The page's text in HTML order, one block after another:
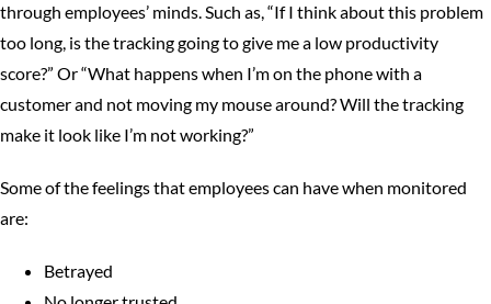
through employees’ minds. Such as, “If I think about this problem
too long, is the tracking going to give me a low productivity
score?” Or “What happens when I’m on the phone with a
customer and not moving my mouse around? Will the tracking
make it look like I’m not working?”
Some of the feelings that employees can have when monitored
are:
Betrayed